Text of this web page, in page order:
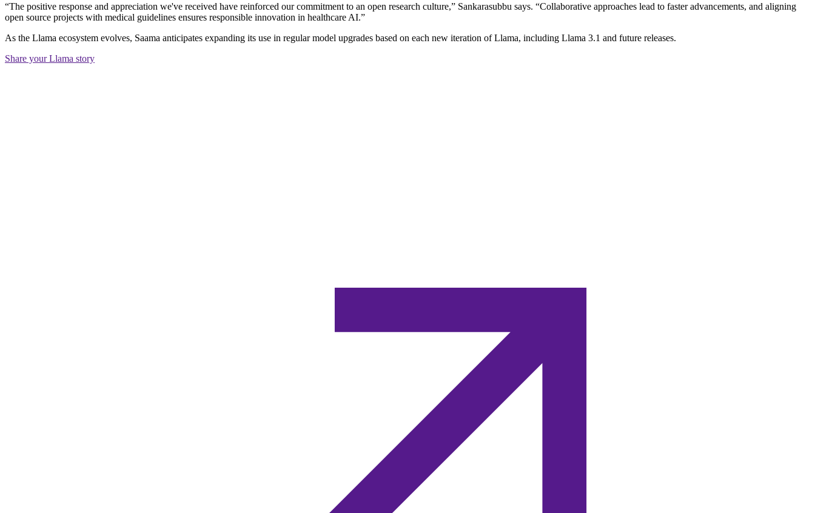
“The positive response and appreciation we've received have reinforced our commitment to an open research culture,” Sankarasubbu says. “Collaborative approaches lead to faster advancements, and aligning
open source projects with medical guidelines ensures responsible innovation in healthcare AI.”
As the Llama ecosystem evolves, Saama anticipates expanding its use in regular model upgrades based on each new iteration of Llama, including Llama 3.1 and future releases.
Share your Llama story